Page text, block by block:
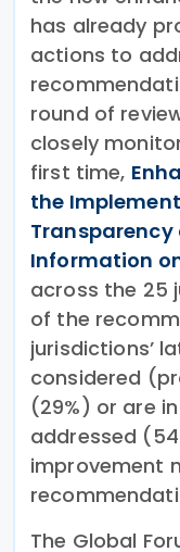
has already
actions to
round of
closely
first time,
the
Transparency
Information
across the 25
of the
jurisdictions’
considered
(29%) or are
addressed
improvement
The Global